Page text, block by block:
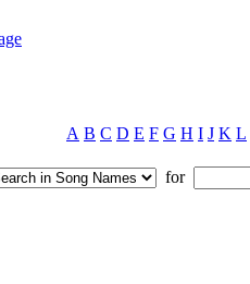
A B C D E F G H I J K L
for